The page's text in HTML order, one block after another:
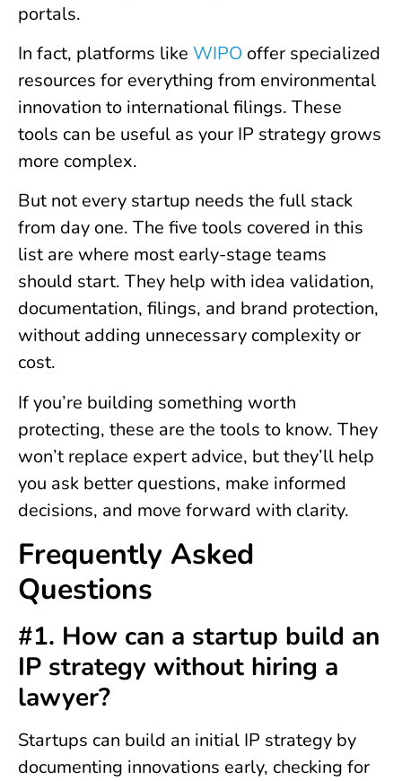
portals.
In fact, platforms like WIPO offer specialized
resources for everything from environmental
innovation to international filings. These
tools can be useful as your IP strategy grows
more complex.
But not every startup needs the full stack
from day one. The five tools covered in this
list are where most early-stage teams
should start. They help with idea validation,
documentation, filings, and brand protection,
without adding unnecessary complexity or
cost.
If you’re building something worth
protecting, these are the tools to know. They
won’t replace expert advice, but they’ll help
you ask better questions, make informed
decisions, and move forward with clarity.
Frequently Asked
Questions
#1. How can a startup build an
IP strategy without hiring a
lawyer?
Startups can build an initial IP strategy by
documenting innovations early, checking for